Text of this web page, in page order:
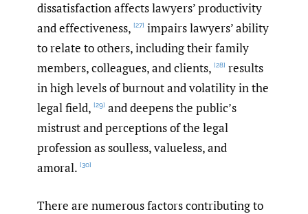
dissatisfaction affects lawyers’ productivity
and effectiveness, [27] impairs lawyers’ ability
to relate to others, including their family
members, colleagues, and clients, [28] results
in high levels of burnout and volatility in the
legal field, [29] and deepens the public’s
mistrust and perceptions of the legal
profession as soulless, valueless, and
amoral. [30]
There are numerous factors contributing to